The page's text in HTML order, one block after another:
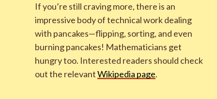
If you’re still craving more, there is an
impressive body of technical work dealing
with pancakes—flipping, sorting, and even
burning pancakes! Mathematicians get
hungry too. Interested readers should check
out the relevantWikipedia page.